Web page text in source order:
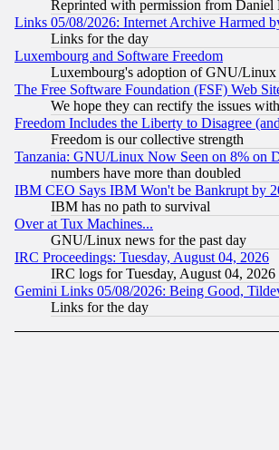
Reprinted with permission from Daniel
Links 05/08/2026: Internet Archive Harmed
Links for the day
Luxembourg and Software Freedom
Luxembourg's adoption of GNU/Linux
The Free Software Foundation (FSF) Web
We hope they can rectify the issues
Freedom Includes the Liberty to Disagree
Freedom is our collective strength
Tanzania: GNU/Linux Now Seen on 8% on
numbers have more than doubled
IBM CEO Says IBM Won't be Bankrupt by
IBM has no path to survival
Over at Tux Machines...
GNU/Linux news for the past day
IRC Proceedings: Tuesday, August 04, 2026
IRC logs for Tuesday, August 04, 2026
Gemini Links 05/08/2026: Being Good,
Links for the day